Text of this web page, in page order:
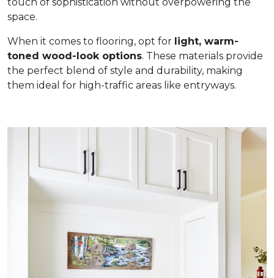
space.
When it comes to flooring, opt for light, warm-
toned wood-look options. These materials provide
the perfect blend of style and durability, making
them ideal for high-traffic areas like entryways.